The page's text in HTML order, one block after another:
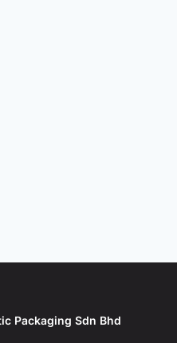
Packaging Sdn Bhd